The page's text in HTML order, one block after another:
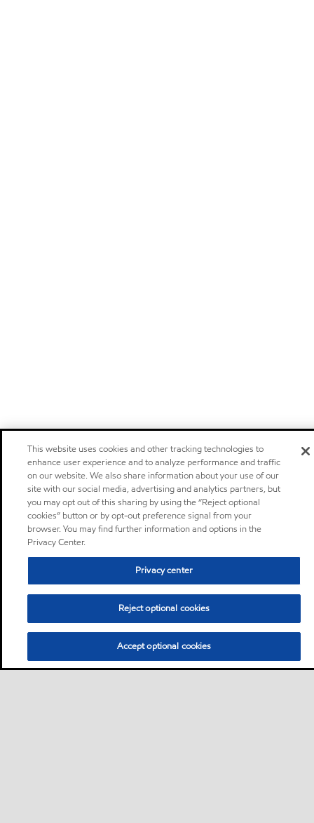
This website uses cookies and other tracking technologies to
enhance user experience and to analyze performance and traffic
on our website. We also share information about your use of our
site with our social media, advertising and analytics partners, but
you may opt out of this sharing by using the “Reject optional
cookies” button or by opt-out preference signal from your
browser. You may find further information and options in the
Privacy Center.
Privacy center
Reject optional cookies
Accept optional cookies